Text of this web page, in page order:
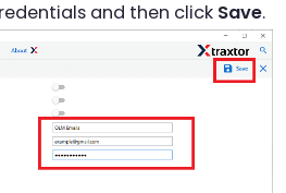
and then click Save.